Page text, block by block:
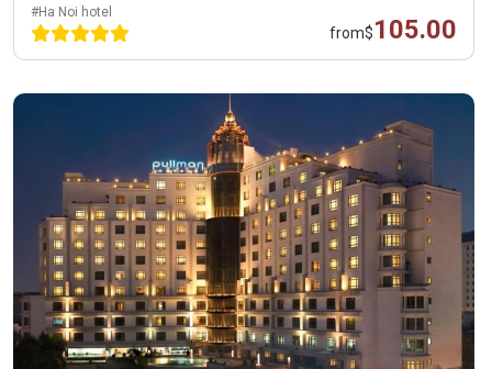
#Ha Noi hotel
from$105.00